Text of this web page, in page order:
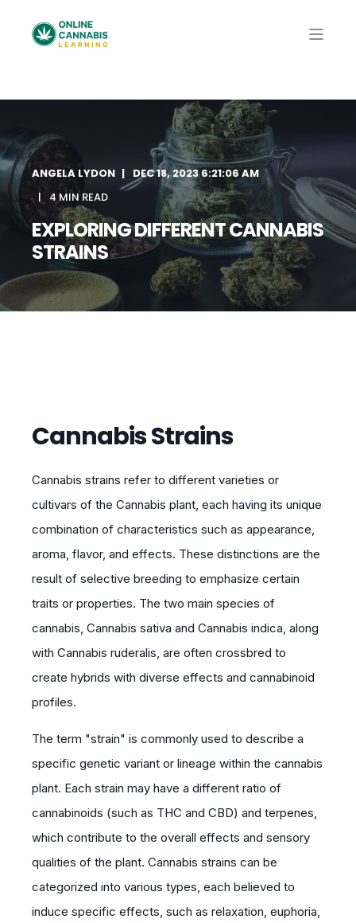
ANGELA LYDON
DEC 18, 2023 6:21:06 AM
4 MIN READ
EXPLORING DIFFERENT CANNABIS
STRAINS
Cannabis Strains
Cannabis strains refer to different varieties or
cultivars of the Cannabis plant, each having its unique
combination of characteristics such as appearance,
aroma, flavor, and effects. These distinctions are the
result of selective breeding to emphasize certain
traits or properties. The two main species of
cannabis, Cannabis sativa and Cannabis indica, along
with Cannabis ruderalis, are often crossbred to
create hybrids with diverse effects and cannabinoid
profiles.
The term "strain" is commonly used to describe a
specific genetic variant or lineage within the cannabis
plant. Each strain may have a different ratio of
cannabinoids (such as THC and CBD) and terpenes,
which contribute to the overall effects and sensory
qualities of the plant. Cannabis strains can be
categorized into various types, each believed to
induce specific effects, such as relaxation, euphoria,